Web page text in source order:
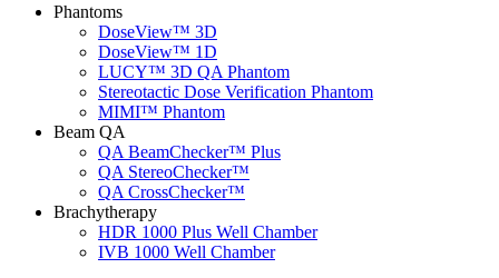
Phantoms
DoseView™ 3D
DoseView™ 1D
LUCY™ 3D QA Phantom
Stereotactic Dose Verification Phantom
MIMI™ Phantom
Beam QA
QA BeamChecker™ Plus
QA StereoChecker™
QA CrossChecker™
Brachytherapy
HDR 1000 Plus Well Chamber
IVB 1000 Well Chamber